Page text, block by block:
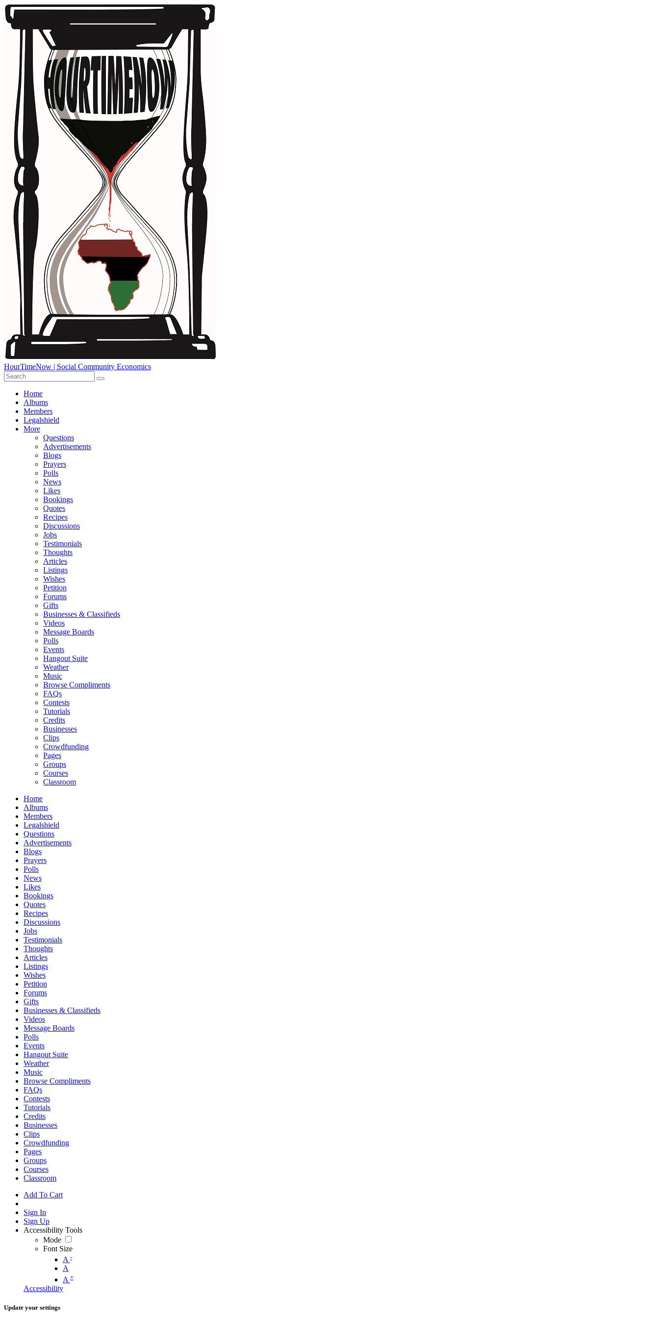
HourTimeNow | Social Community Economics
Home
Albums
Members
Legalshield
More
Questions
Advertisements
Blogs
Prayers
Polls
News
Likes
Bookings
Quotes
Recipes
Discussions
Jobs
Testimonials
Thoughts
Articles
Listings
Wishes
Petition
Forums
Gifts
Businesses & Classifieds
Videos
Message Boards
Polls
Events
Hangout Suite
Weather
Music
Browse Compliments
FAQs
Contests
Tutorials
Credits
Businesses
Clips
Crowdfunding
Pages
Groups
Courses
Classroom
Home
Albums
Members
Legalshield
Questions
Advertisements
Blogs
Prayers
Polls
News
Likes
Bookings
Quotes
Recipes
Discussions
Jobs
Testimonials
Thoughts
Articles
Listings
Wishes
Petition
Forums
Gifts
Businesses & Classifieds
Videos
Message Boards
Polls
Events
Hangout Suite
Weather
Music
Browse Compliments
FAQs
Contests
Tutorials
Credits
Businesses
Clips
Crowdfunding
Pages
Groups
Courses
Classroom
Add To Cart
Sign In
Sign Up
Accessibility Tools
Mode
Font Size
A -
A
A +
Accessibility
Update your settings